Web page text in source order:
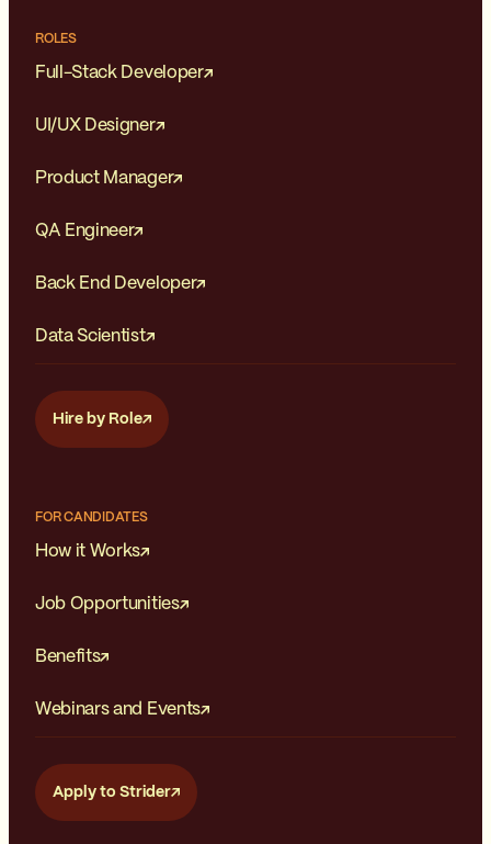
ROLES
Full-Stack Developer
UI/UX Designer
Product Manager
QA Engineer
Back End Developer
Data Scientist
Hire by Role
FOR CANDIDATES
How it Works
Job Opportunities
Benefits
Webinars and Events
Apply to Strider